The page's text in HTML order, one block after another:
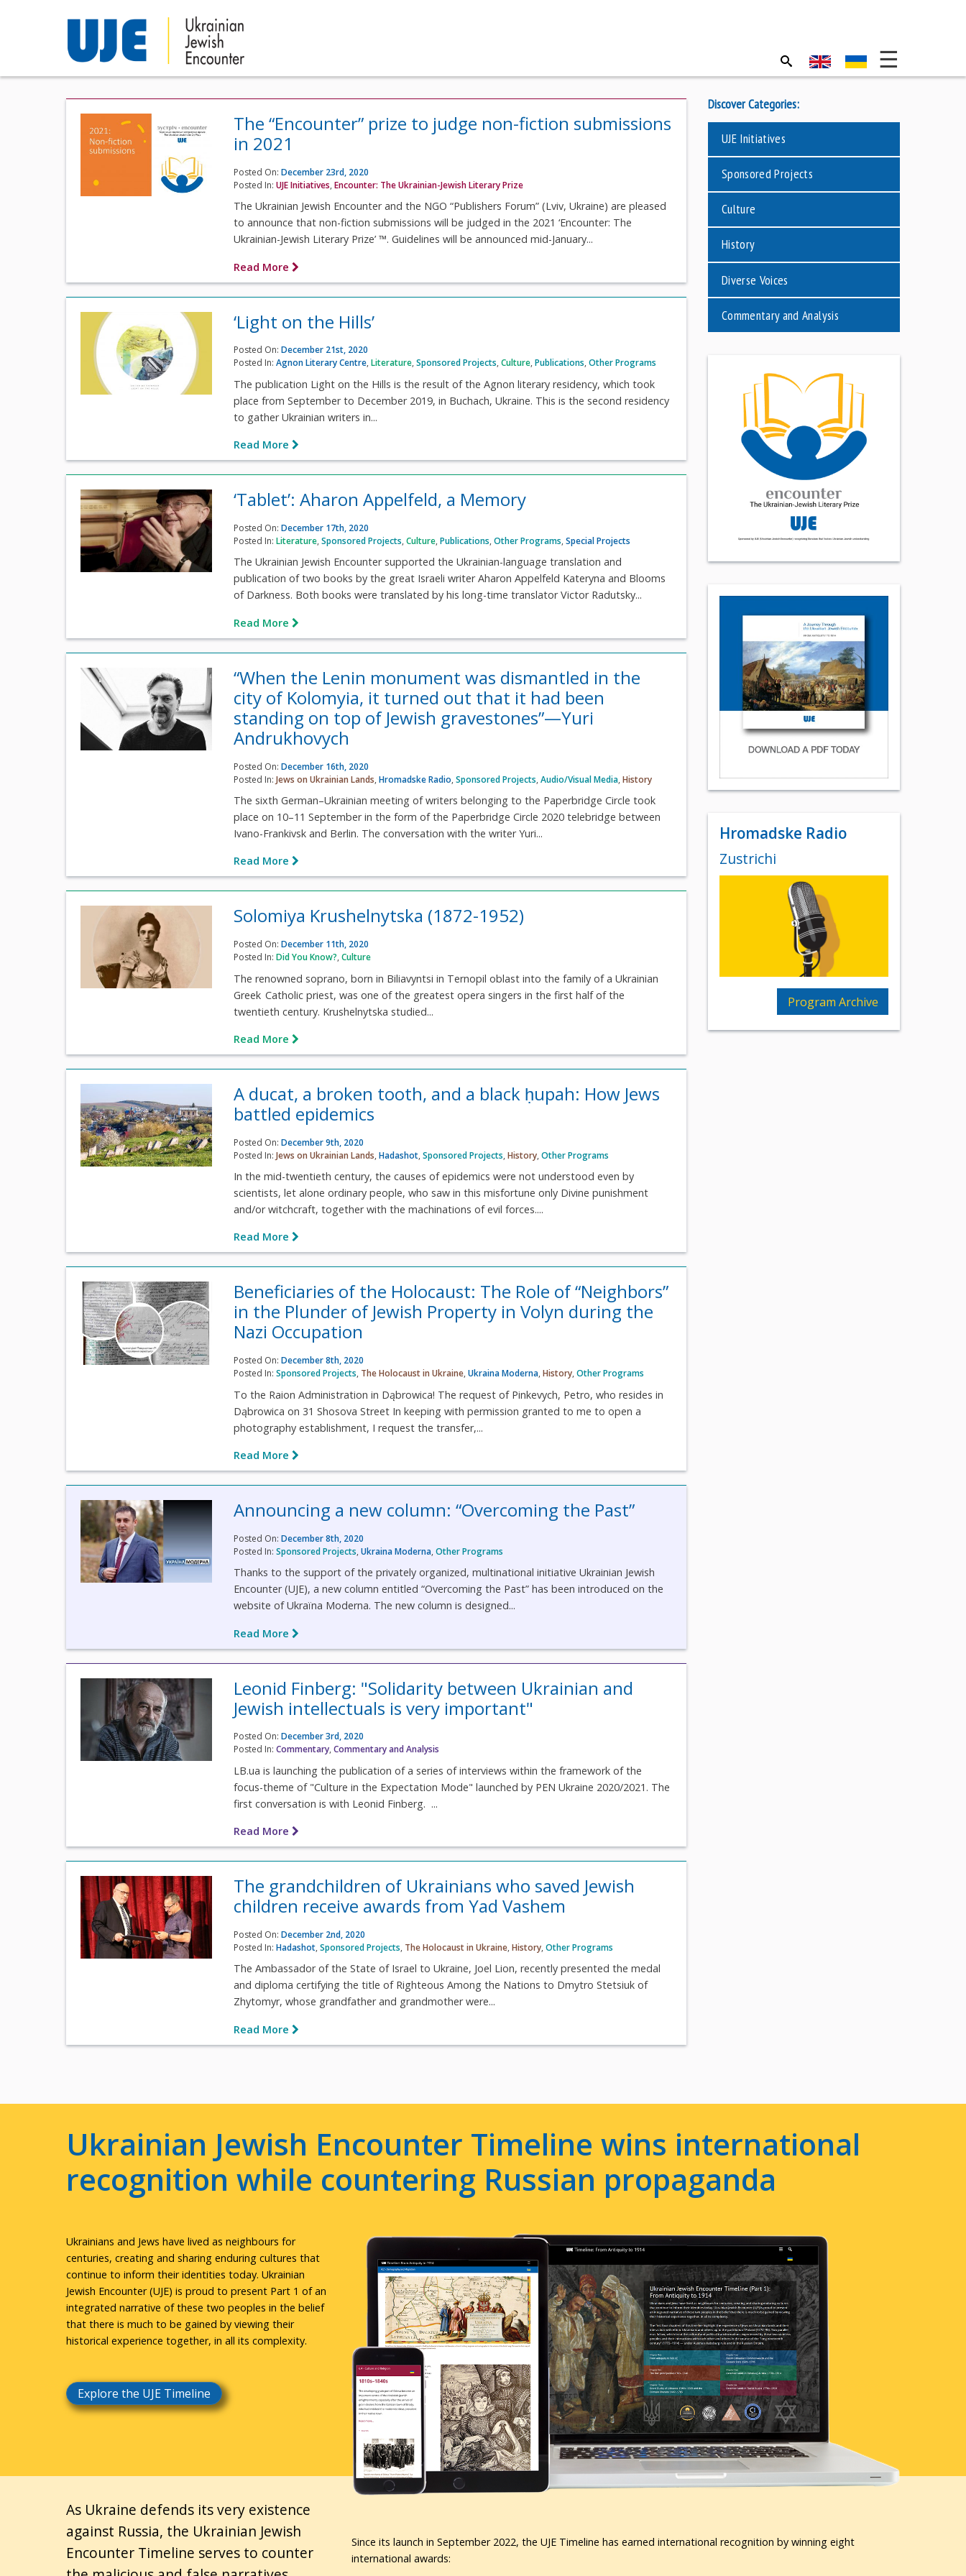
The “Encounter” prize to judge non-fiction submissions
in 2021
Posted On:December 23rd, 2020
Posted In:UJE Initiatives,Encounter: The Ukrainian-Jewish Literary Prize
The Ukrainian Jewish Encounter and the NGO “Publishers Forum” (Lviv, Ukraine) are pleased
to announce that non-fiction submissions will be judged in the 2021 ‘Encounter: The
Ukrainian-Jewish Literary Prize’ ™. Guidelines will be announced mid-January...
Read More
‘Light on the Hills’
Posted On:December 21st, 2020
Posted In:Agnon Literary Centre,Literature,Sponsored Projects,Culture,Publications,Other Programs
The publication Light on the Hills is the result of the Agnon literary residency, which took
place from September to December 2019, in Buchach, Ukraine. This is the second residency
to gather Ukrainian writers in...
Read More
‘Tablet’: Aharon Appelfeld, a Memory
Posted On:December 17th, 2020
Posted In:Literature,Sponsored Projects,Culture,Publications,Other Programs,Special Projects
The Ukrainian Jewish Encounter supported the Ukrainian-language translation and
publication of two books by the great Israeli writer Aharon Appelfeld Kateryna and Blooms
of Darkness. Both books were translated by his long-time translator Victor Radutsky...
Read More
“When the Lenin monument was dismantled in the
city of Kolomyia, it turned out that it had been
standing on top of Jewish gravestones”—Yuri
Andrukhovych
Posted On:December 16th, 2020
Posted In:Jews on Ukrainian Lands,Hromadske Radio,Sponsored Projects,Audio/Visual Media,History
The sixth German–Ukrainian meeting of writers belonging to the Paperbridge Circle took
place on 10–11 September in the form of the Paperbridge Circle 2020 telebridge between
Ivano-Frankivsk and Berlin. The conversation with the writer Yuri...
Read More
Solomiya Krushelnytska (1872-1952)
Posted On:December 11th, 2020
Posted In:Did You Know?,Culture
The renowned soprano, born in Biliavyntsi in Ternopil oblast into the family of a Ukrainian
Greek Catholic priest, was one of the greatest opera singers in the first half of the
twentieth century. Krushelnytska studied...
Read More
A ducat, a broken tooth, and a black ḥupah: How Jews
battled epidemics
Posted On:December 9th, 2020
Posted In:Jews on Ukrainian Lands,Hadashot,Sponsored Projects,History,Other Programs
In the mid-twentieth century, the causes of epidemics were not understood even by
scientists, let alone ordinary people, who saw in this misfortune only Divine punishment
and/or witchcraft, together with the machinations of evil forces....
Read More
Beneficiaries of the Holocaust: The Role of “Neighbors”
in the Plunder of Jewish Property in Volyn during the
Nazi Occupation
Posted On:December 8th, 2020
Posted In:Sponsored Projects, The Holocaust in Ukraine,Ukraina Moderna,History,Other Programs
To the Raion Administration in Dąbrowica! The request of Pinkevych, Petro, who resides in
Dąbrowica on 31 Shosova Street In keeping with permission granted to me to open a
photography establishment, I request the transfer,...
Read More
Announcing a new column: “Overcoming the Past”
Posted On:December 8th, 2020
Posted In:Sponsored Projects,Ukraina Moderna,Other Programs
Thanks to the support of the privately organized, multinational initiative Ukrainian Jewish
Encounter (UJE), a new column entitled “Overcoming the Past” has been introduced on the
website of Ukraїna Moderna. The new column is designed...
Read More
Leonid Finberg: "Solidarity between Ukrainian and
Jewish intellectuals is very important"
Posted On:December 3rd, 2020
Posted In:Commentary,Commentary and Analysis
LB.ua is launching the publication of a series of interviews within the framework of the
focus-theme of "Culture in the Expectation Mode" launched by PEN Ukraine 2020/2021. The
first conversation is with Leonid Finberg. ...
Read More
The grandchildren of Ukrainians who saved Jewish
children receive awards from Yad Vashem
Posted On:December 2nd, 2020
Posted In:Hadashot,Sponsored Projects, The Holocaust in Ukraine,History,Other Programs
The Ambassador of the State of Israel to Ukraine, Joel Lion, recently presented the medal
and diploma certifying the title of Righteous Among the Nations to Dmytro Stetsiuk of
Zhytomyr, whose grandfather and grandmother were...
Read More
Discover Categories:
UJE Initiatives
Sponsored Projects
Culture
History
Diverse Voices
Commentary and Analysis
Hromadske Radio
Zustrichi
Program Archive
Ukrainian Jewish Encounter Timeline wins international
recognition while countering Russian propaganda
Ukrainians and Jews have lived as neighbours for
centuries, creating and sharing enduring cultures that
continue to inform their identities today. Ukrainian
Jewish Encounter (UJE) is proud to present Part 1 of an
integrated narrative of these two peoples in the belief
that there is much to be gained by viewing their
historical experience together, in all its complexity.
Explore the UJE Timeline
As Ukraine defends its very existence
against Russia, the Ukrainian Jewish
Encounter Timeline serves to counter
Since its launch in September 2022, the UJE Timeline has earned international recognition by winning eight
international awards: